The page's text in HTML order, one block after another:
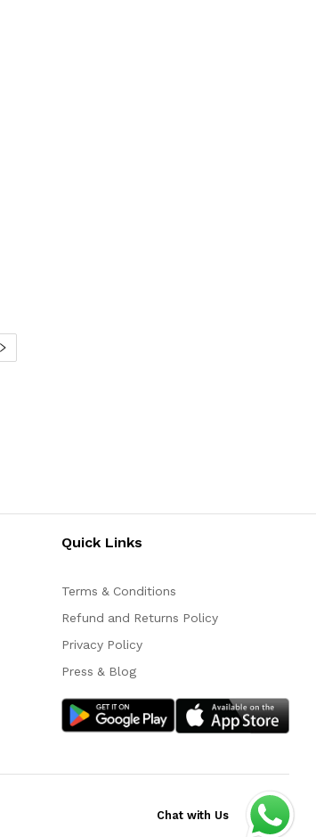
Quick Links
Terms & Conditions
Refund and Returns Policy
Privacy Policy
Press & Blog
Chat with Us